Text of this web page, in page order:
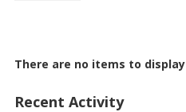
There are no items to display
Recent Activity
i